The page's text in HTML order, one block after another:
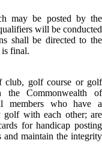
may be posted by the
will be conducted
shall be directed to the
final.
club, golf course or golf
the Commonwealth of
members who have a
golf with each other; are
for handicap posting
and maintain the integrity